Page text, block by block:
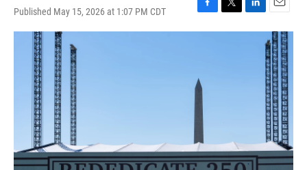
Published May 15, 2026 at 1:07 PM CDT
F
a
o
o
k
T
w
L
i
E
m
a
i
l